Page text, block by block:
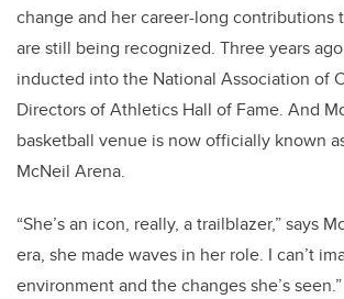
change and her career-long contributions
are still being recognized. Three years
inducted into the National Association of
Directors of Athletics Hall of Fame. And
basketball venue is now officially known
McNeil Arena.
“She’s an icon, really, a trailblazer,” says
era, she made waves in her role. I can’t
environment and the changes she’s seen.”